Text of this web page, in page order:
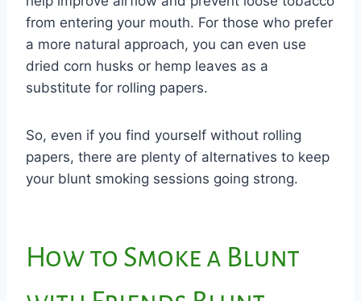
from entering your mouth. For those who prefer
a more natural approach, you can even use
dried corn husks or hemp leaves as a
substitute for rolling papers.
So, even if you find yourself without rolling
papers, there are plenty of alternatives to keep
your blunt smoking sessions going strong.
How to Smoke a Blunt